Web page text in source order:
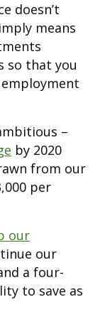
doesn’t
means
so that you
–
by 2020
from our
per
our
our
a four-
to save as